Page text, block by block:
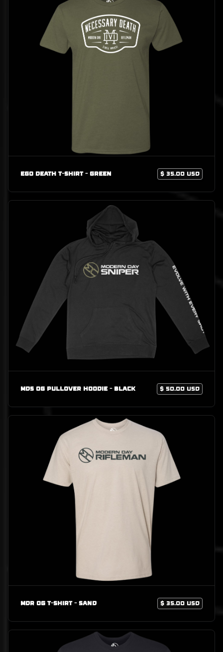
Ego Death T-Shirt - Green $ 35.00 USD
MDS OG Pullover Hoodie - Black $ 50.00 USD
MDR OG T-Shirt - Sand $ 35.00 USD